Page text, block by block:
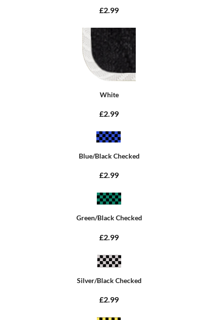
£2.99
White
£2.99
Blue/Black Checked
£2.99
Green/Black Checked
£2.99
Silver/Black Checked
£2.99